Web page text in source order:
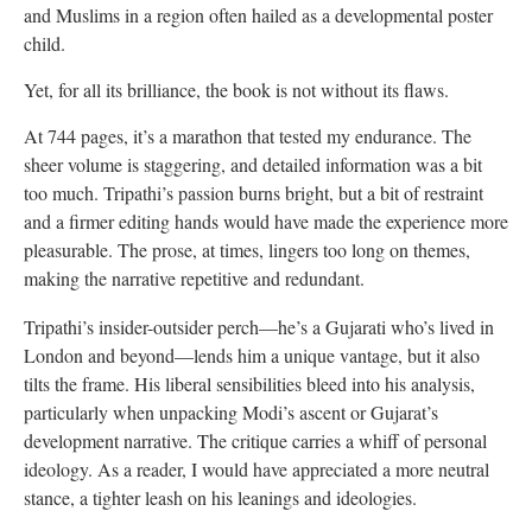
and Muslims in a region often hailed as a developmental poster
child.
Yet, for all its brilliance, the book is not without its flaws.
At 744 pages, it’s a marathon that tested my endurance. The
sheer volume is staggering, and detailed information was a bit
too much. Tripathi’s passion burns bright, but a bit of restraint
and a firmer editing hands would have made the experience more
pleasurable. The prose, at times, lingers too long on themes,
making the narrative repetitive and redundant.
Tripathi’s insider-outsider perch—he’s a Gujarati who’s lived in
London and beyond—lends him a unique vantage, but it also
tilts the frame. His liberal sensibilities bleed into his analysis,
particularly when unpacking Modi’s ascent or Gujarat’s
development narrative. The critique carries a whiff of personal
ideology. As a reader, I would have appreciated a more neutral
stance, a tighter leash on his leanings and ideologies.